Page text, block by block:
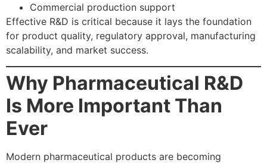
Commercial production support
Effective R&D is critical because it lays the foundation
for product quality, regulatory approval, manufacturing
scalability, and market success.
Why Pharmaceutical R&D
Is More Important Than
Ever
Modern pharmaceutical products are becoming